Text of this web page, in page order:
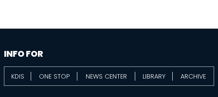
information
INFO FOR
KDIS ONE STOP NEWS CENTER LIBRARY ARCHIVE